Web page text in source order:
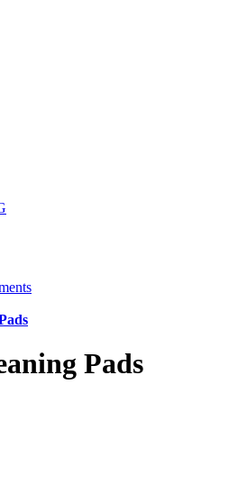
Pads